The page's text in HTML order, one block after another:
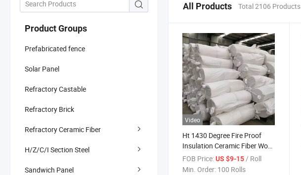
Product Groups
Prefabricated fence
Solar Panel
Refractory Castable
Refractory Brick
Refractory Ceramic Fiber
H/Z/C/I Section Steel
Sandwich Panel
All Products Total 2106 Products
Video
Ht 1430 Degree Fire Proof
Insulation Ceramic Fiber Wool
Blanket
FOB Price:US $9-15/ Roll
Min. Order: 100 Rolls